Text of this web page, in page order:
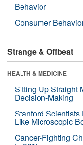
Behavior
Consumer
Strange & Offbeat
HEALTH & MEDICINE
Sitting Up Straight
Decision-Making
Stanford
Like Microscopic
Cancer-Fighting